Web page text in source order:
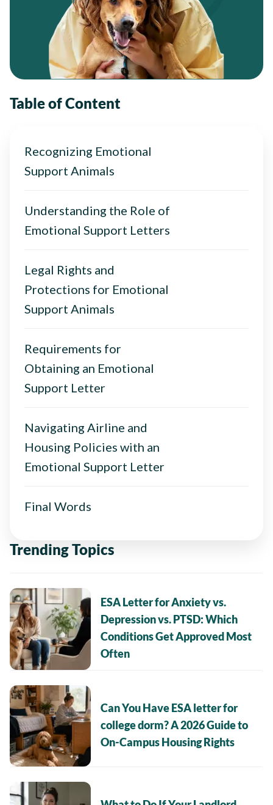
Table of Content
Recognizing Emotional
Support Animals
Understanding the Role of
Emotional Support Letters
Legal Rights and
Protections for Emotional
Support Animals
Requirements for
Obtaining an Emotional
Support Letter
Navigating Airline and
Housing Policies with an
Emotional Support Letter
Final Words
Trending Topics
ESA Letter for Anxiety vs.
Depression vs. PTSD: Which
Conditions Get Approved Most
Often
Can You Have ESA letter for
college dorm? A 2026 Guide to
On-Campus Housing Rights